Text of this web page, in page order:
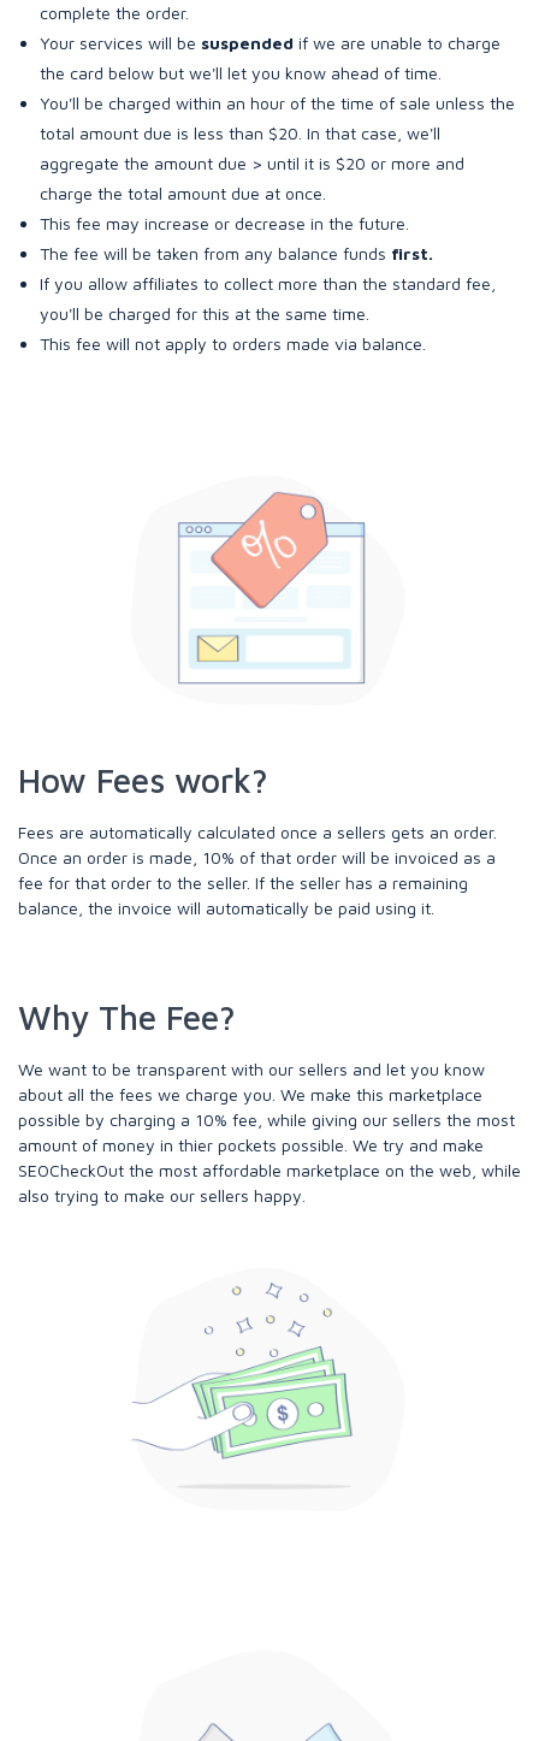
complete the order.
Your services will be suspended if we are unable to charge
the card below but we'll let you know ahead of time.
You'll be charged within an hour of the time of sale unless the
total amount due is less than $20. In that case, we'll
aggregate the amount due > until it is $20 or more and
charge the total amount due at once.
This fee may increase or decrease in the future.
The fee will be taken from any balance funds first.
If you allow affiliates to collect more than the standard fee,
you'll be charged for this at the same time.
This fee will not apply to orders made via balance.
How Fees work?
Fees are automatically calculated once a sellers gets an order.
Once an order is made, 10% of that order will be invoiced as a
fee for that order to the seller. If the seller has a remaining
balance, the invoice will automatically be paid using it.
Why The Fee?
We want to be transparent with our sellers and let you know
about all the fees we charge you. We make this marketplace
possible by charging a 10% fee, while giving our sellers the most
amount of money in thier pockets possible. We try and make
SEOCheckOut the most affordable marketplace on the web, while
also trying to make our sellers happy.